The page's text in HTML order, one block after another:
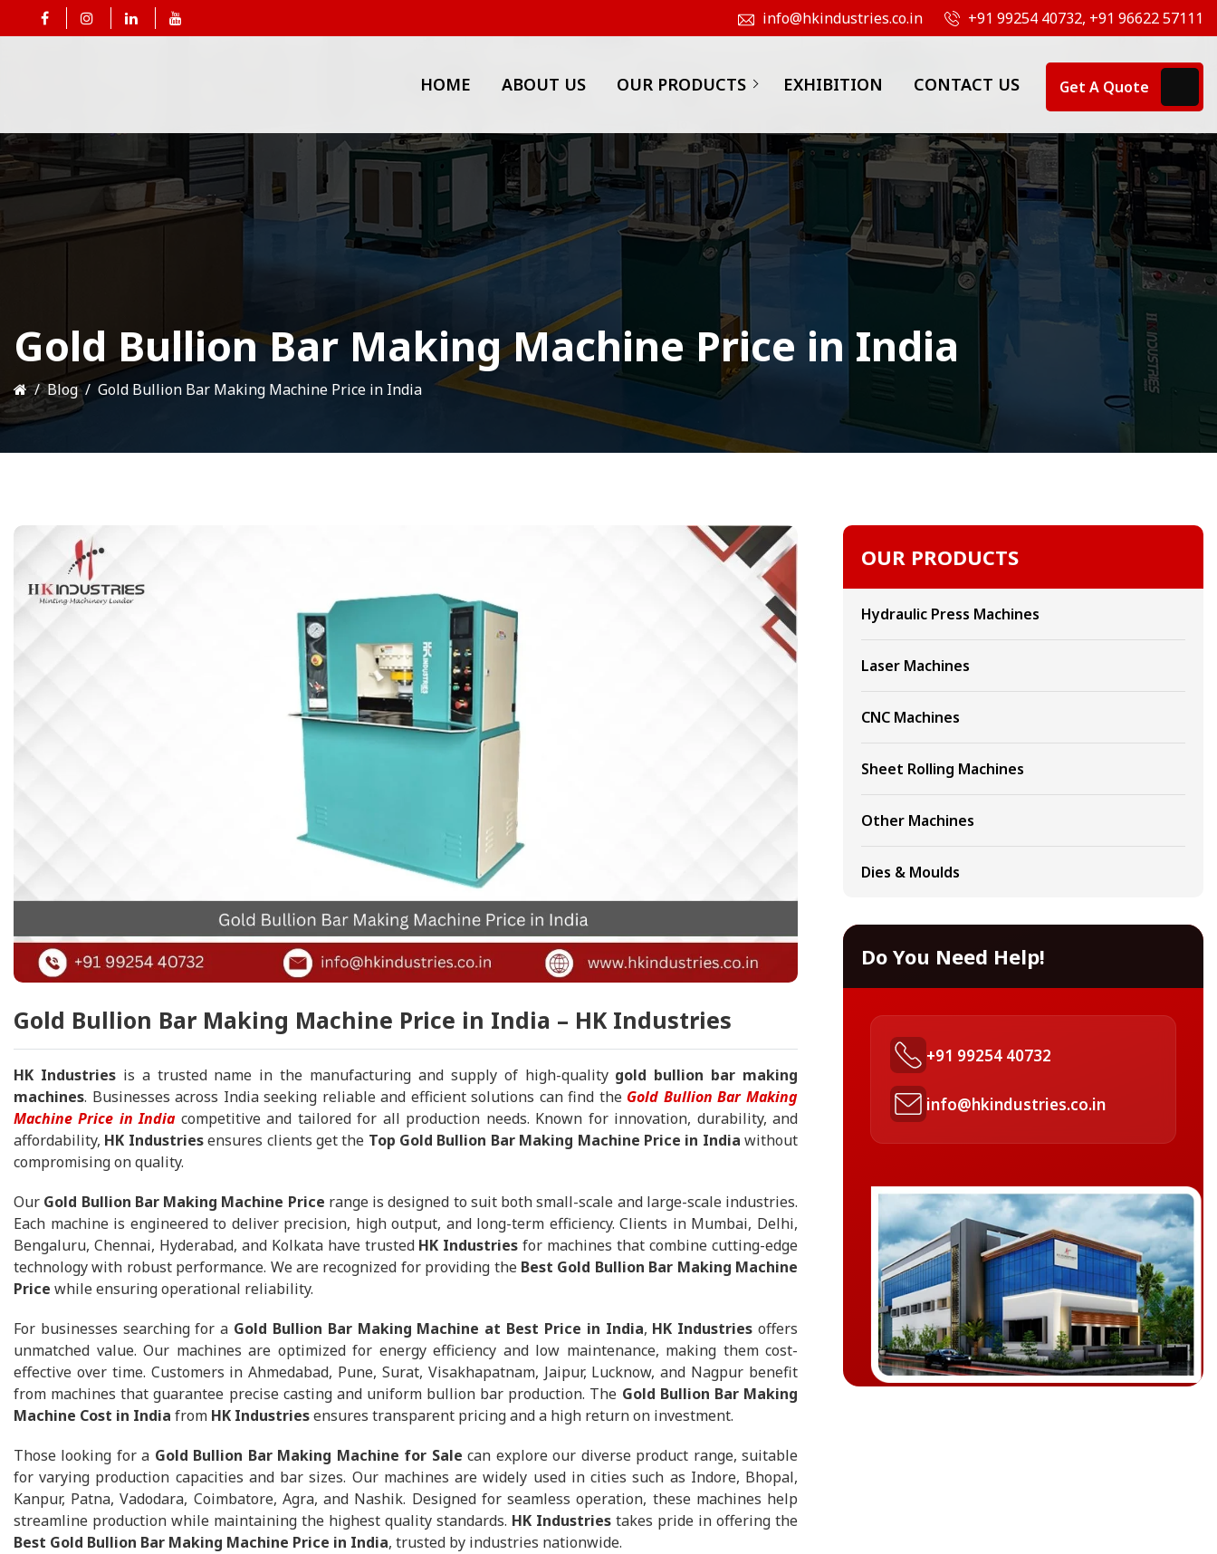
info@hkindustries.co.in +91 99254 40732, +91 96622 57111
HOME ABOUT US OUR PRODUCTS EXHIBITION CONTACT US Get A Quote
Gold Bullion Bar Making Machine Price in India
Blog Gold Bullion Bar Making Machine Price in India
Gold Bullion Bar Making Machine Price in India – HK Industries
HK Industriesis a trusted name in the manufacturing and supply of high-quality gold bullion bar making
machines. Businesses across India seeking reliable and efficient solutions can find the Gold Bullion Bar Making
Machine Price in Indiacompetitive and tailored for all production needs. Known for innovation, durability, and
affordability, HK Industriesensures clients get the Top Gold Bullion Bar Making Machine Price in India without
compromising on quality.
Our Gold Bullion Bar Making Machine Price range is designed to suit both small-scale and large-scale industries.
Each machine is engineered to deliver precision, high output, and long-term efficiency. Clients in Mumbai, Delhi,
Bengaluru, Chennai, Hyderabad, and Kolkata have trusted HK Industries for machines that combine cutting-edge
technology with robust performance. We are recognized for providing the Best Gold Bullion Bar Making Machine
Price while ensuring operational reliability.
For businesses searching for a Gold Bullion Bar Making Machine at Best Price in India, HK Industries offers
unmatched value. Our machines are optimized for energy efficiency and low maintenance, making them cost-
effective over time. Customers in Ahmedabad, Pune, Surat, Visakhapatnam, Jaipur, Lucknow, and Nagpur benefit
from machines that guarantee precise casting and uniform bullion bar production. The Gold Bullion Bar Making
Machine Cost in India from HK Industriesensures transparent pricing and a high return on investment.
Those looking for a Gold Bullion Bar Making Machine for Sale can explore our diverse product range, suitable
for varying production capacities and bar sizes. Our machines are widely used in cities such as Indore, Bhopal,
Kanpur, Patna, Vadodara, Coimbatore, Agra, and Nashik. Designed for seamless operation, these machines help
streamline production while maintaining the highest quality standards. HK Industries takes pride in offering the
Best Gold Bullion Bar Making Machine Price in India, trusted by industries nationwide.
OUR PRODUCTS
Hydraulic Press Machines
Laser Machines
CNC Machines
Sheet Rolling Machines
Other Machines
Dies & Moulds
Do You Need Help!
+91 99254 40732
info@hkindustries.co.in